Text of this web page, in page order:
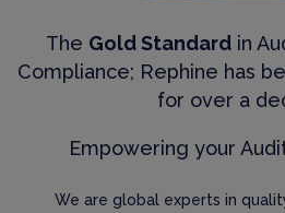
The Gold Standardin
Compliance; Rephine has
for over a
Empowering your
We are global experts in